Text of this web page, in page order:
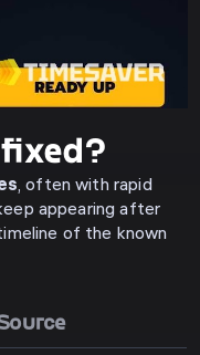
, often with rapid
appearing after
of the known